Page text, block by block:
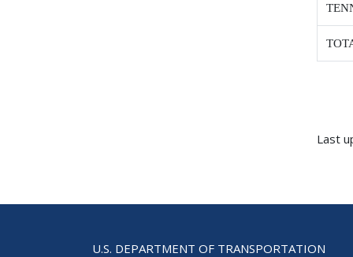
Last
U.S. DEPARTMENT OF TRANSPORTATION